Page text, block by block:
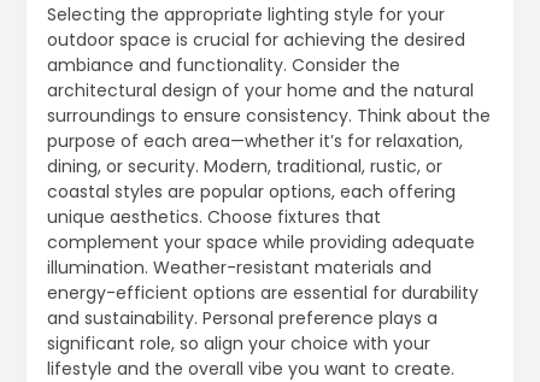
Selecting the appropriate lighting style for your
outdoor space is crucial for achieving the desired
ambiance and functionality. Consider the
architectural design of your home and the natural
surroundings to ensure consistency. Think about the
purpose of each area—whether it’s for relaxation,
dining, or security. Modern, traditional, rustic, or
coastal styles are popular options, each offering
unique aesthetics. Choose fixtures that
complement your space while providing adequate
illumination. Weather-resistant materials and
energy-efficient options are essential for durability
and sustainability. Personal preference plays a
significant role, so align your choice with your
lifestyle and the overall vibe you want to create.